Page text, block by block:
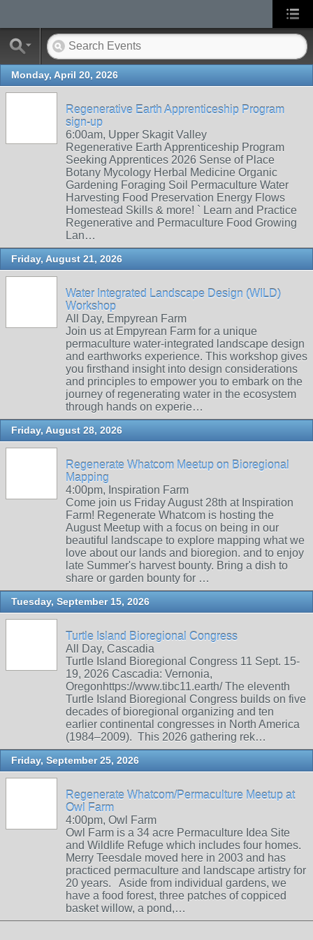
Monday, April 20, 2026
Regenerative Earth Apprenticeship Program
sign-up
6:00am, Upper Skagit Valley
Regenerative Earth Apprenticeship Program
Seeking Apprentices 2026 Sense of Place
Botany Mycology Herbal Medicine Organic
Gardening Foraging Soil Permaculture Water
Harvesting Food Preservation Energy Flows
Homestead Skills & more! ` Learn and Practice
Regenerative and Permaculture Food Growing
Lan…
Friday, August 21, 2026
Water Integrated Landscape Design (WILD)
Workshop
All Day, Empyrean Farm
Join us at Empyrean Farm for a unique
permaculture water-integrated landscape design
and earthworks experience. This workshop gives
you firsthand insight into design considerations
and principles to empower you to embark on the
journey of regenerating water in the ecosystem
through hands on experie…
Friday, August 28, 2026
Regenerate Whatcom Meetup on Bioregional
Mapping
4:00pm, Inspiration Farm
Come join us Friday August 28th at Inspiration
Farm! Regenerate Whatcom is hosting the
August Meetup with a focus on being in our
beautiful landscape to explore mapping what we
love about our lands and bioregion. and to enjoy
late Summer's harvest bounty. Bring a dish to
share or garden bounty for …
Tuesday, September 15, 2026
Turtle Island Bioregional Congress
All Day, Cascadia
Turtle Island Bioregional Congress 11 Sept. 15-
19, 2026 Cascadia: Vernonia,
Oregonhttps://www.tibc11.earth/ The eleventh
Turtle Island Bioregional Congress builds on five
decades of bioregional organizing and ten
earlier continental congresses in North America
(1984–2009). This 2026 gathering rek…
Friday, September 25, 2026
Regenerate Whatcom/Permaculture Meetup at
Owl Farm
4:00pm, Owl Farm
Owl Farm is a 34 acre Permaculture Idea Site
and Wildlife Refuge which includes four homes.
Merry Teesdale moved here in 2003 and has
practiced permaculture and landscape artistry for
20 years. Aside from individual gardens, we
have a food forest, three patches of coppiced
basket willow, a pond,…